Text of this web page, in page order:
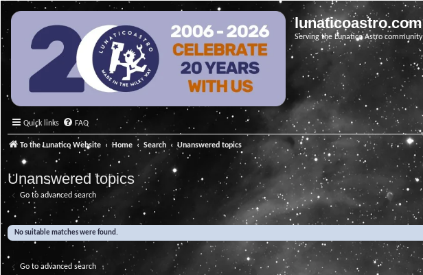
lunaticoastro.com
Serving the Lunatico Astro community
Quick links FAQ
To the Lunatico Website Home Search Unanswered topics
Unanswered topics
Go to advanced search
No suitable matches were found.
Go to advanced search